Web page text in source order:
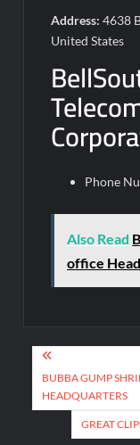
Address: 4638
United States
Phone
Also Read
office
Post
BUBBA GUMP
HEADQUARTERS
GREAT